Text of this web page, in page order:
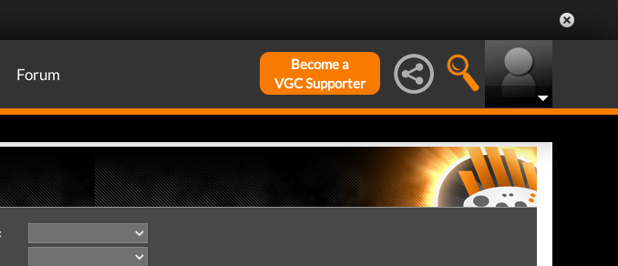
Forum
Become a
VGC Supporter